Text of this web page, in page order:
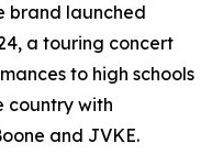
brand launched
a touring concert
to high schools
country with
and JVKE.